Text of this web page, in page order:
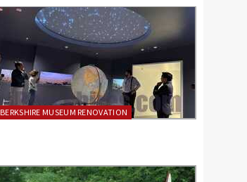
BERKSHIRE MUSEUM RENOVATION